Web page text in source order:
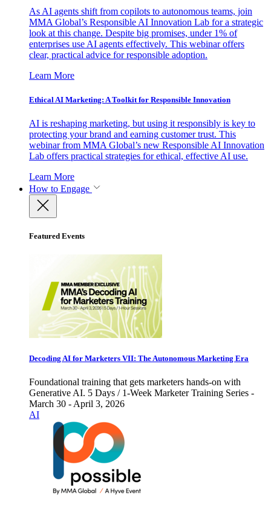
As AI agents shift from copilots to autonomous teams, join
MMA Global’s Responsible AI Innovation Lab for a strategic
look at this change. Despite big promises, under 1% of
enterprises use AI agents effectively. This webinar offers
clear, practical advice for responsible adoption.
Learn More
Ethical AI Marketing: A Toolkit for Responsible Innovation
AI is reshaping marketing, but using it responsibly is key to
protecting your brand and earning customer trust. This
webinar from MMA Global’s new Responsible AI Innovation
Lab offers practical strategies for ethical, effective AI use.
Learn More
How to Engage
Featured Events
Decoding AI for Marketers VII: The Autonomous Marketing Era
Foundational training that gets marketers hands-on with
Generative AI. 5 Days / 1-Week Marketer Training Series -
March 30 - April 3, 2026
AI